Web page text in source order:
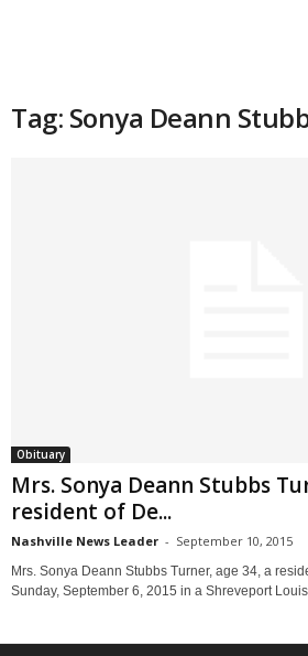
Tag: Sonya Deann
Obituary
Mrs. Sonya Deann Stubbs
resident of De...
Nashville News Leader - September 10, 2015
Mrs. Sonya Deann Stubbs Turner, age 34, a
Sunday, September 6, 2015 in a Shreveport